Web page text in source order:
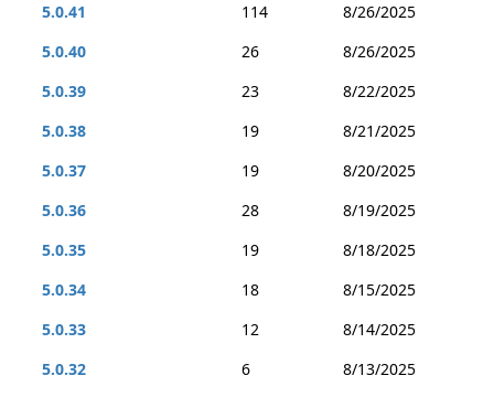
5.0.41
114
8/26/2025
5.0.40
26
8/26/2025
5.0.39
23
8/22/2025
5.0.38
19
8/21/2025
5.0.37
19
8/20/2025
5.0.36
28
8/19/2025
5.0.35
19
8/18/2025
5.0.34
18
8/15/2025
5.0.33
12
8/14/2025
5.0.32
6
8/13/2025